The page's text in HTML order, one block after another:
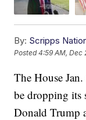
By: Scripps
Posted4:59 AM, Dec
The House
be dropping its
Donald Trump